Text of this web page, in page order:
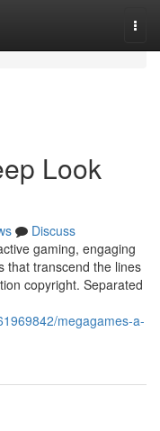
Look
Discuss
gaming, engaging
that transcend the lines
copyright. Separated
megagames-a-